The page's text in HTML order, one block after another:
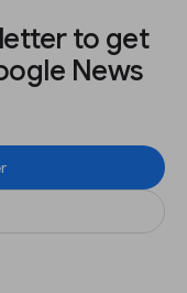
to get
News